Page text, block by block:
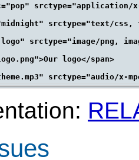
srctype="text/
srctype="image/png,
logo</span>